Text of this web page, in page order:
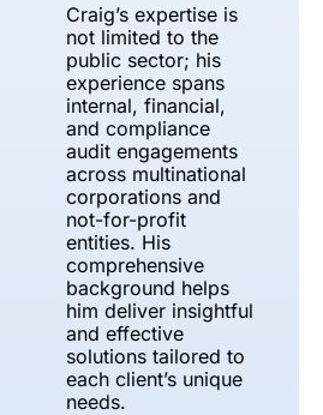
Craig’s expertise is
not limited to the
public sector; his
experience spans
internal, financial,
and compliance
audit engagements
across multinational
corporations and
not-for-profit
entities. His
comprehensive
background helps
him deliver insightful
and effective
solutions tailored to
each client’s unique
needs.